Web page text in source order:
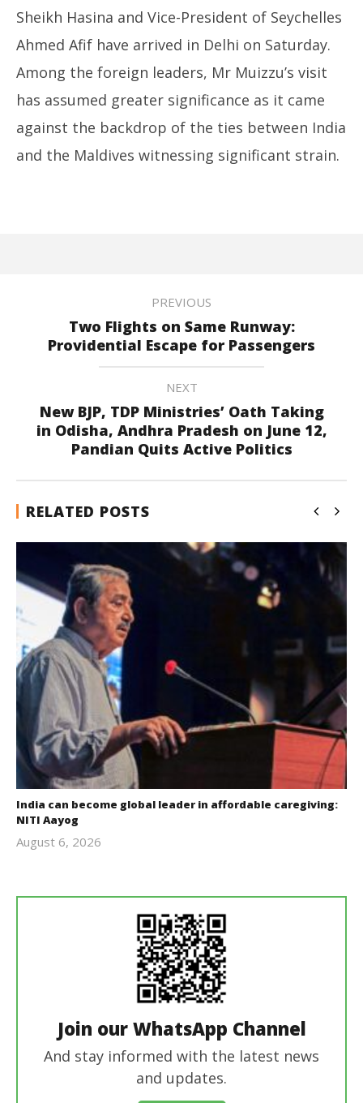
Sheikh Hasina and Vice-President of Seychelles
Ahmed Afif have arrived in Delhi on Saturday.
Among the foreign leaders, Mr Muizzu’s visit
has assumed greater significance as it came
against the backdrop of the ties between India
and the Maldives witnessing significant strain.
PREVIOUS
Two Flights on Same Runway:
Providential Escape for Passengers
NEXT
New BJP, TDP Ministries’ Oath Taking
in Odisha, Andhra Pradesh on June 12,
Pandian Quits Active Politics
RELATED POSTS
India can become global leader in affordable caregiving:
NITI Aayog
August 6, 2026
Join our WhatsApp Channel
And stay informed with the latest news
and updates.